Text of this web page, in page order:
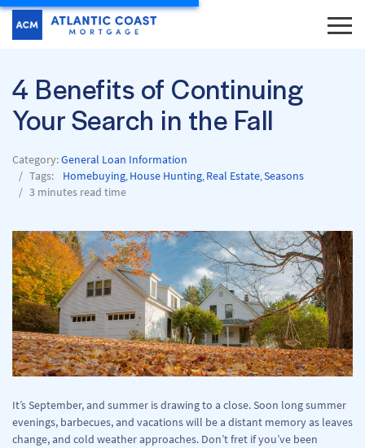
4 Benefits of Continuing
Your Search in the Fall
Category:General Loan Information
Tags:
Homebuying, House Hunting, Real Estate,Seasons
3 minutes read time
It’s September, and summer is drawing to a close. Soon long summer
evenings, barbecues, and vacations will be a distant memory as leaves
change, and cold weather approaches. Don’t fret if you’ve been